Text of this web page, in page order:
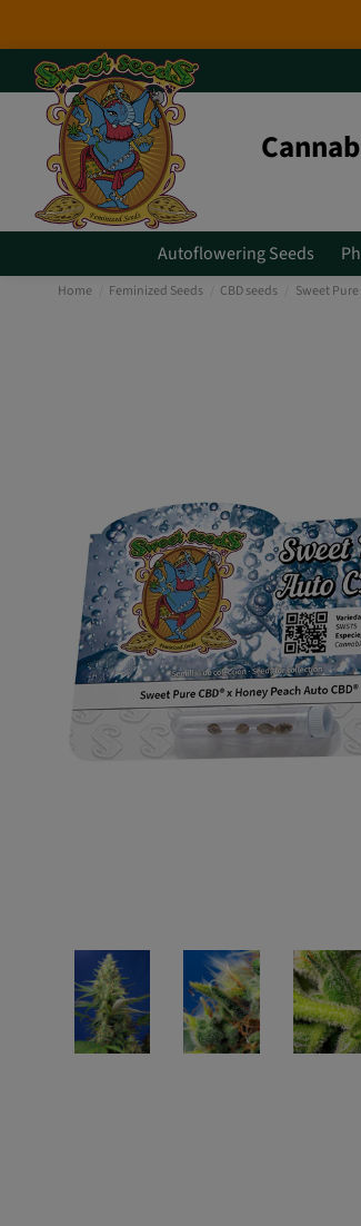
Autoflowering Seeds
Home Feminized Seeds CBD seeds Sweet